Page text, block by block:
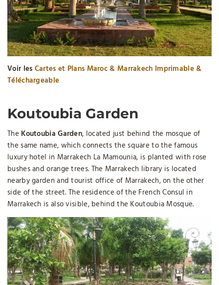
Voir les Cartes et Plans Maroc & Marrakech Imprimable &
Téléchargeable
Koutoubia Garden
The Koutoubia Garden, located just behind the mosque of
the same name, which connects the square to the famous
luxury hotel in Marrakech La Mamounia, is planted with rose
bushes and orange trees. The Marrakech library is located
nearby garden and tourist office of Marrakech, on the other
side of the street. The residence of the French Consul in
Marrakech is also visible, behind the Koutoubia Mosque.